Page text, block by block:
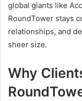
global giants like
RoundTower stays
relationships, and
sheer size.
Why